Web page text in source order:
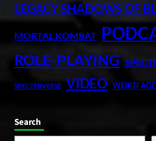
LEGACY SHADOWS OF
MORTAL KOMBAT
ROLE-PLAYING
SPECTERVERSE VIDEO WEIRD AGE
Search